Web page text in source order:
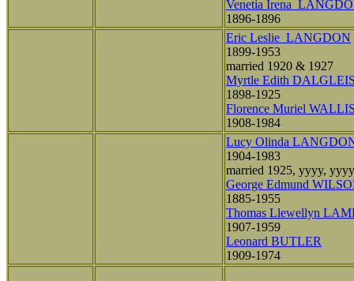
Venetia Irena
1896-1896
Eric Leslie LANGDON
1899-1953
married 1920 & 1927
Myrtle Edith
1898-1925
Florence Muriel
1908-1984
Lucy Olinda
1904-1983
married 1925, yyyy, yyyy
George Edmund
1885-1955
Thomas Llewellyn
1907-1959
Leonard BUTLER
1909-1974